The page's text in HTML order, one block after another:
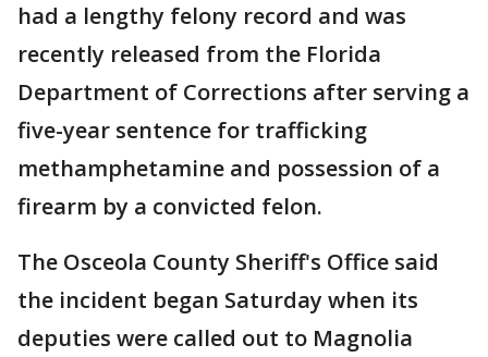
had a lengthy felony record and was
recently released from the Florida
Department of Corrections after serving a
five-year sentence for trafficking
methamphetamine and possession of a
firearm by a convicted felon.
The Osceola County Sheriff's Office said
the incident began Saturday when its
deputies were called out to Magnolia